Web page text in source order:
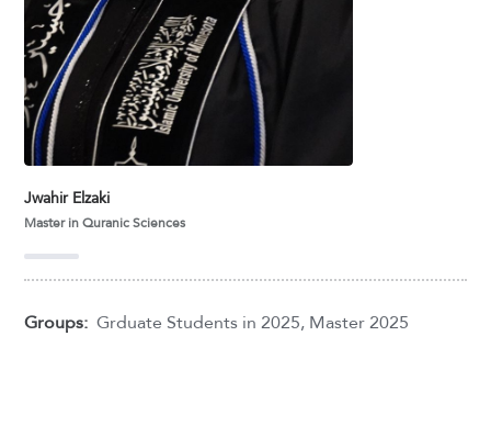
Jwahir Elzaki
Master in Quranic Sciences
Groups: Grduate Students in 2025,Master 2025